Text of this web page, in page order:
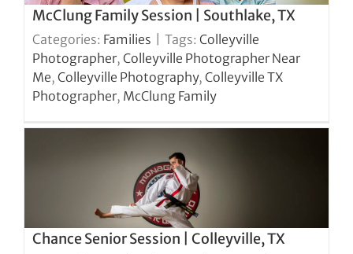
McClung Family Session | Southlake, TX
Categories: Families Tags: Colleyville
Photographer, Colleyville Photographer Near
Me, Colleyville Photography, Colleyville TX
Photographer, McClung Family
Chance Senior Session | Colleyville, TX